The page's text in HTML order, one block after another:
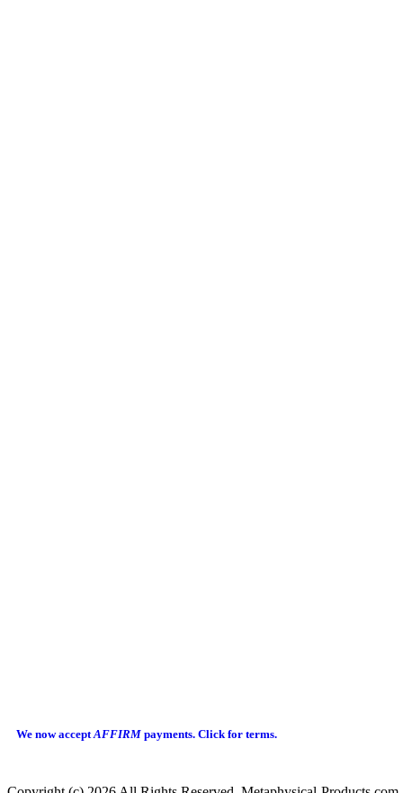
We now acceptAFFIRM payments. Click for terms.